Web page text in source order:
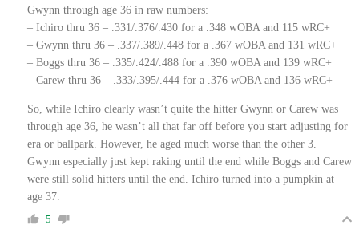
Gwynn through age 36 in raw numbers:
– Ichiro thru 36 – .331/.376/.430 for a .348 wOBA and 115 wRC+
– Gwynn thru 36 – .337/.389/.448 for a .367 wOBA and 131 wRC+
– Boggs thru 36 – .335/.424/.488 for a .390 wOBA and 139 wRC+
– Carew thru 36 – .333/.395/.444 for a .376 wOBA and 136 wRC+
So, while Ichiro clearly wasn’t quite the hitter Gwynn or Carew was
through age 36, he wasn’t all that far off before you start adjusting for
era or ballpark. However, he aged much worse than the other 3.
Gwynn especially just kept raking until the end while Boggs and Carew
were still solid hitters until the end. Ichiro turned into a pumpkin at
age 37.
5